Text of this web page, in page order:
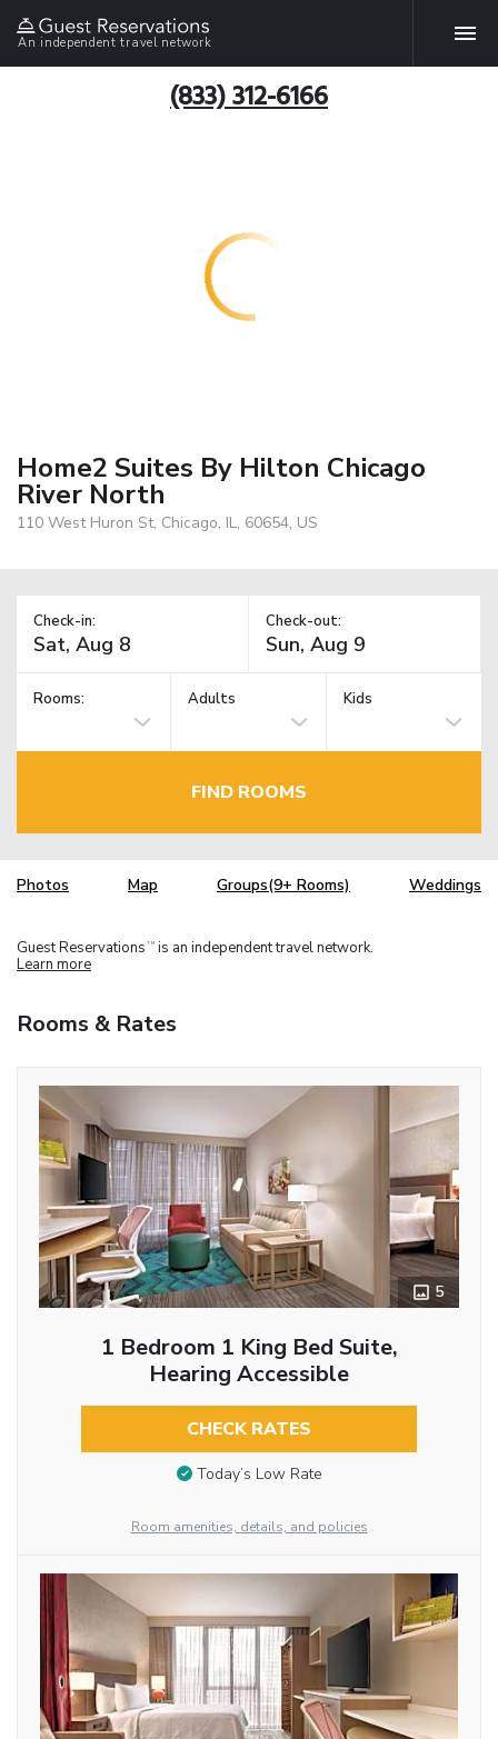
An independent travel network
(833) 312-6166
Home2 Suites By Hilton Chicago
River North
110 West Huron St, Chicago, IL, 60654, US
Check-in: Check-out:
Rooms: Adults Kids
FIND ROOMS
Photos Map Groups(9+ Rooms) Weddings
Guest Reservations TM is an independent travel network.
Learn more
Rooms & Rates
5
1 Bedroom 1 King Bed Suite,
Hearing Accessible
CHECK RATES
Today’s Low Rate
Room amenities, details, and policies